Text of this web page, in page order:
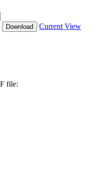
Download Current View
file: